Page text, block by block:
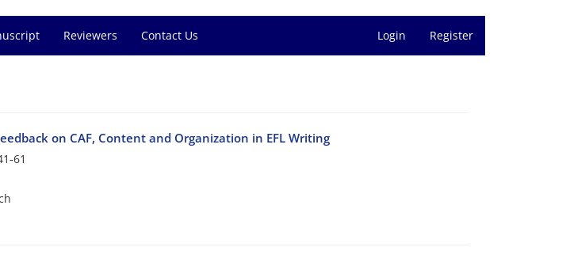
Reviewers Contact Us Login Register
on CAF, Content and Organization in EFL Writing
61